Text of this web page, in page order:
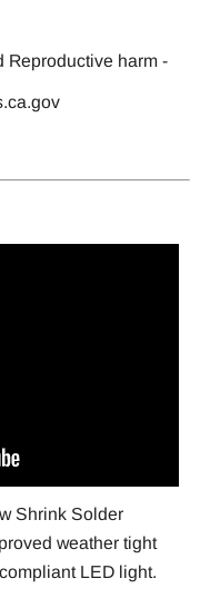
Reproductive harm -
Shrink Solder
weather tight
LED light.